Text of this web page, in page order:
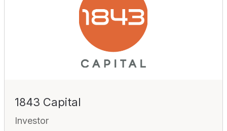
1843 Capital
Investor